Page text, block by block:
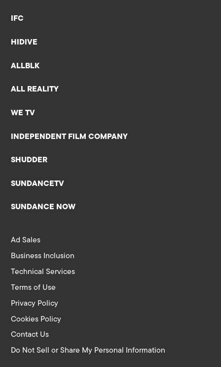
IFC
HIDIVE
ALLBLK
ALL REALITY
WE TV
INDEPENDENT FILM COMPANY
SHUDDER
SUNDANCETV
SUNDANCE NOW
Ad Sales
Business Inclusion
Technical Services
Terms of Use
Privacy Policy
Cookies Policy
Contact Us
Do Not Sell or Share My Personal Information